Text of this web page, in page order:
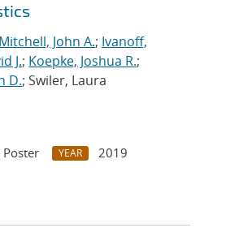
Mitchell, John A.; Ivanoff,
J.; Koepke, Joshua R.;
D.; Swiler, Laura
Poster YEAR
2019